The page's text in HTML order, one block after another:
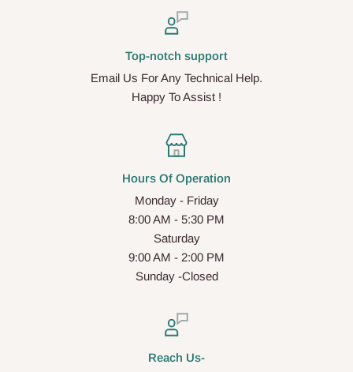
Top-notch support
Email Us For Any Technical Help.
Happy To Assist !
Hours Of Operation
Monday - Friday
8:00 AM - 5:30 PM
Saturday
9:00 AM - 2:00 PM
Sunday -Closed
Reach Us-